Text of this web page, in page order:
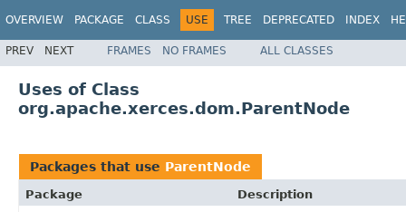
OVERVIEW PACKAGE CLASS USE TREE DEPRECATED INDEX
PREV NEXT FRAMES NO FRAMES ALL CLASSES
Uses of Class
org.apache.xerces.dom.ParentNode
Packages that use ParentNode
Package
Description